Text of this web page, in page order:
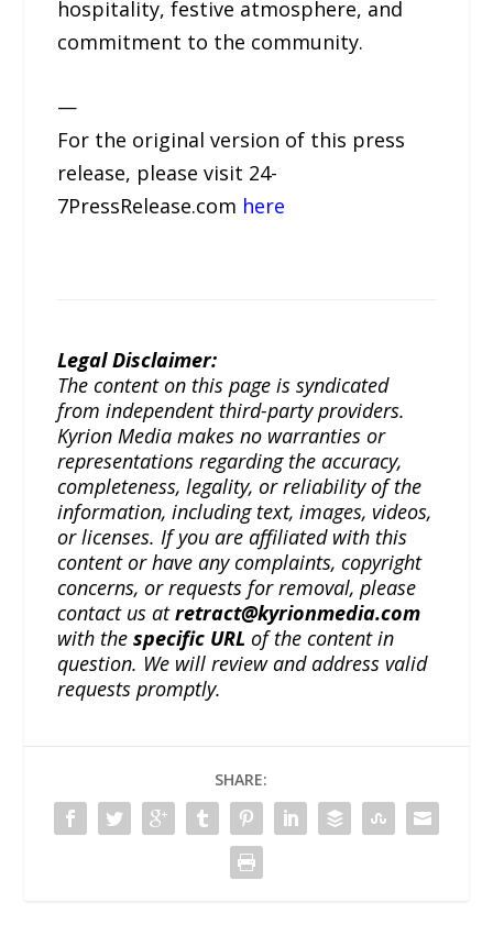
hospitality, festive atmosphere, and
commitment to the community.
—
For the original version of this press
release, please visit 24-
7PressRelease.com here
Legal Disclaimer:
The content on this page is syndicated
from independent third-party providers.
Kyrion Media makes no warranties or
representations regarding the accuracy,
completeness, legality, or reliability of the
information, including text, images, videos,
or licenses. If you are affiliated with this
content or have any complaints, copyright
concerns, or requests for removal, please
contact us atretract@kyrionmedia.com
with thespecific URL of the content in
question. We will review and address valid
requests promptly.
SHARE: